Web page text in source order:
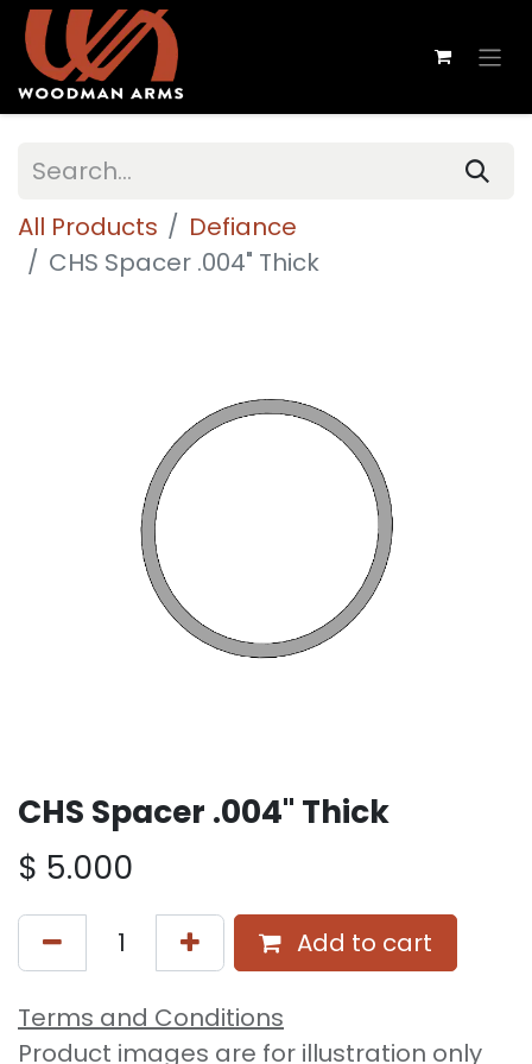
All Products
Defiance
CHS Spacer .004" Thick
CHS Spacer .004" Thick
$ 5.000
Add to cart
Terms and Conditions
Product images are for illustration only